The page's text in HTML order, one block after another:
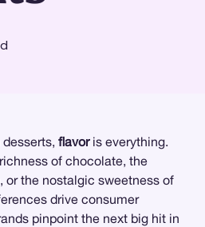
flavoris everything.
of chocolate, the
or the nostalgic sweetness of
drive consumer
pinpoint the next big hit in